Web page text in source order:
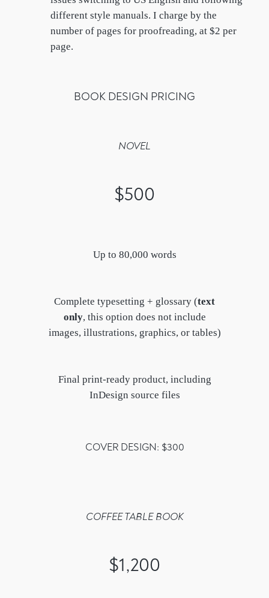
different style manuals. I charge by the
number of pages for proofreading, at $2 per
page.
BOOK DESIGN PRICING
NOVEL
$500
Up to 80,000 words
Complete typesetting + glossary (text
only, this option does not include
images, illustrations, graphics, or tables)
Final print-ready product, including
InDesign source files
COVER DESIGN: $300
COFFEE TABLE BOOK
$1,200